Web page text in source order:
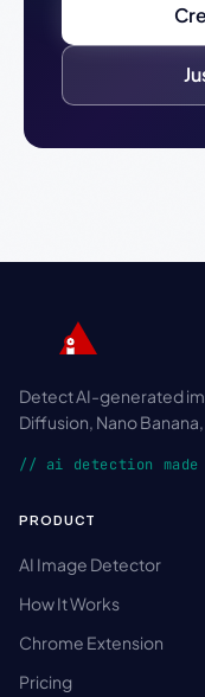
Detect AI-generated
Diffusion, Nano
// ai detection made
PRODUCT
AI Image Detector
How It Works
Chrome Extension
Pricing